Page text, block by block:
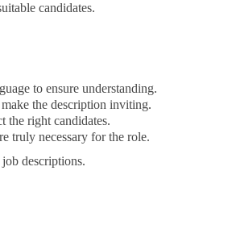
candidates.
to ensure understanding.
the description inviting.
the right candidates.
truly necessary for the role.
descriptions.